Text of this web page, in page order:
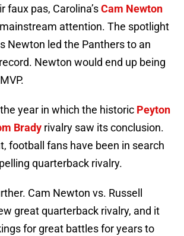
faux pas, Carolina’sCam Newton
attention. The spotlight
Newton led the Panthers to an
Newton would end up being
year in which the historic Peyton
Brady rivalry saw its conclusion.
football fans have been in search
quarterback rivalry.
Cam Newton vs. Russell
great quarterback rivalry, and it
for great battles for years to